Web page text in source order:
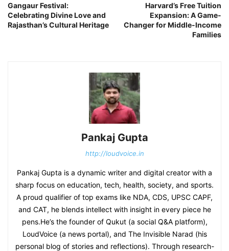
Gangaur Festival:
Celebrating Divine Love and
Rajasthan’s Cultural Heritage
Harvard’s Free Tuition
Expansion: A Game-
Changer for Middle-Income
Families
Pankaj Gupta
http://loudvoice.in
Pankaj Gupta is a dynamic writer and digital creator with a
sharp focus on education, tech, health, society, and sports.
A proud qualifier of top exams like NDA, CDS, UPSC CAPF,
and CAT, he blends intellect with insight in every piece he
pens.He’s the founder of Qukut (a social Q&A platform),
LoudVoice (a news portal), and The Invisible Narad (his
personal blog of stories and reflections). Through research-